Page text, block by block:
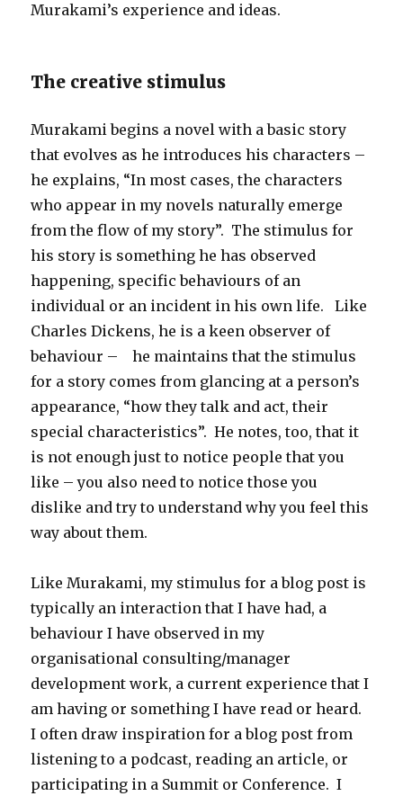
Murakami’s experience and ideas.
The creative stimulus
Murakami begins a novel with a basic story
that evolves as he introduces his characters –
he explains, “In most cases, the characters
who appear in my novels naturally emerge
from the flow of my story”. The stimulus for
his story is something he has observed
happening, specific behaviours of an
individual or an incident in his own life. Like
Charles Dickens, he is a keen observer of
behaviour – he maintains that the stimulus
for a story comes from glancing at a person’s
appearance, “how they talk and act, their
special characteristics”. He notes, too, that it
is not enough just to notice people that you
like – you also need to notice those you
dislike and try to understand why you feel this
way about them.
Like Murakami, my stimulus for a blog post is
typically an interaction that I have had, a
behaviour I have observed in my
organisational consulting/manager
development work, a current experience that I
am having or something I have read or heard.
I often draw inspiration for a blog post from
listening to a podcast, reading an article, or
participating in a Summit or Conference. I